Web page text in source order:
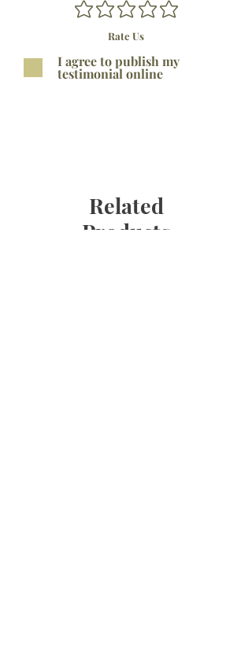
Rate Us
I agree to publish my
testimonial online
Related
Products